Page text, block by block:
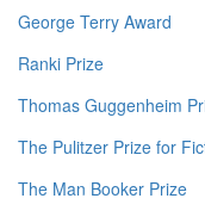
George Terry Award
Ranki Prize
Thomas Guggenheim
The Pulitzer Prize for
The Man Booker Prize